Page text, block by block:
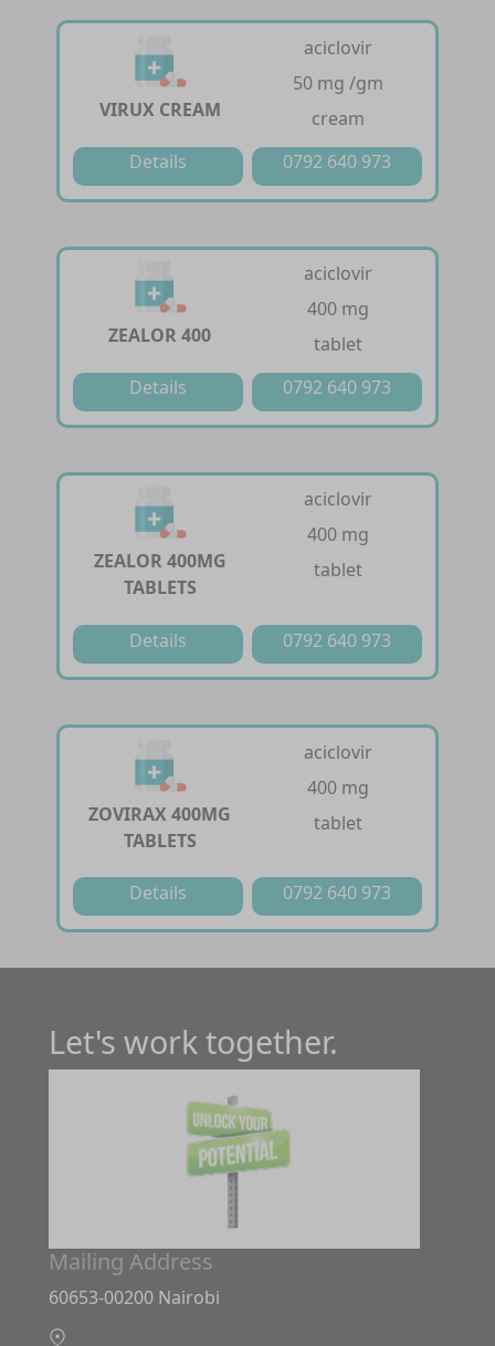
VIRUX CREAM
aciclovir
50 mg /gm
cream
Details
0792 640 973
ZEALOR 400
aciclovir
400 mg
tablet
Details
0792 640 973
ZEALOR 400MG
TABLETS
aciclovir
400 mg
tablet
Details 0792 640 973
ZOVIRAX 400MG
TABLETS
aciclovir
400 mg
tablet
Details 0792 640 973
Let's work together.
Mailing Address
60653-00200 Nairobi